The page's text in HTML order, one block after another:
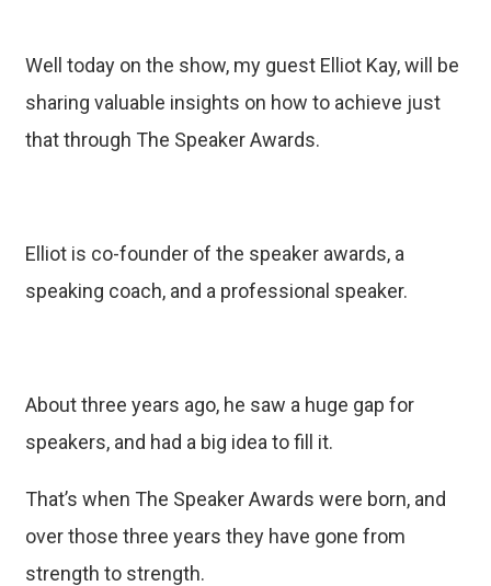
Well today on the show, my guest Elliot Kay, will be
sharing valuable insights on how to achieve just
that through The Speaker Awards.
Elliot is co-founder of the speaker awards, a
speaking coach, and a professional speaker.
About three years ago, he saw a huge gap for
speakers, and had a big idea to fill it.
That’s when The Speaker Awards were born, and
over those three years they have gone from
strength to strength.